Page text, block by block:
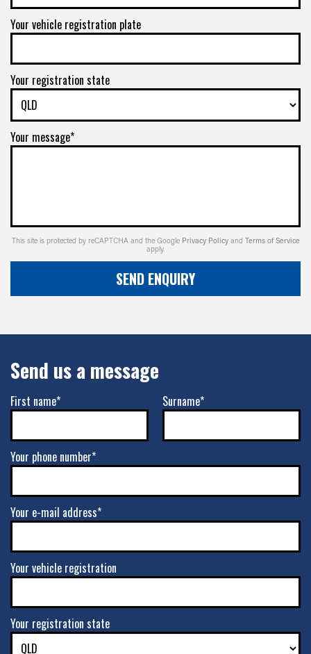
Your vehicle registration plate
Your registration state
Your message*
This site is protected by reCAPTCHA and the Google Privacy Policy and Terms of Service
apply.
SEND ENQUIRY
Send us a message
First name* Surname*
Your phone number*
Your e-mail address*
Your vehicle registration
Your registration state